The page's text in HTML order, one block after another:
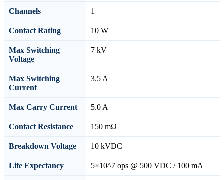
Channels 1
Contact Rating 10 W
Max Switching
Voltage
7 kV
Max Switching
Current
3.5 A
Max Carry Current 5.0 A
Contact Resistance 150 mΩ
Breakdown Voltage 10 kVDC
Life Expectancy 5×10^7 ops @ 500 VDC / 100 mA